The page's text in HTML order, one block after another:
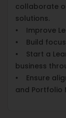
collaborate
solutions.
• Improve
• Build
• Start a
business
• Ensure
and Portfolio